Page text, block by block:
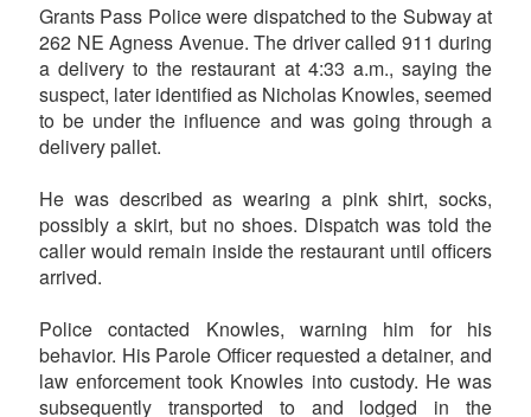
Grants Pass Police were dispatched to the Subway at
262 NE Agness Avenue. The driver called 911 during
a delivery to the restaurant at 4:33 a.m., saying the
suspect, later identified as Nicholas Knowles, seemed
to be under the influence and was going through a
delivery pallet.
He was described as wearing a pink shirt, socks,
possibly a skirt, but no shoes. Dispatch was told the
caller would remain inside the restaurant until officers
arrived.
Police contacted Knowles, warning him for his
behavior. His Parole Officer requested a detainer, and
law enforcement took Knowles into custody. He was
subsequently transported to and lodged in the